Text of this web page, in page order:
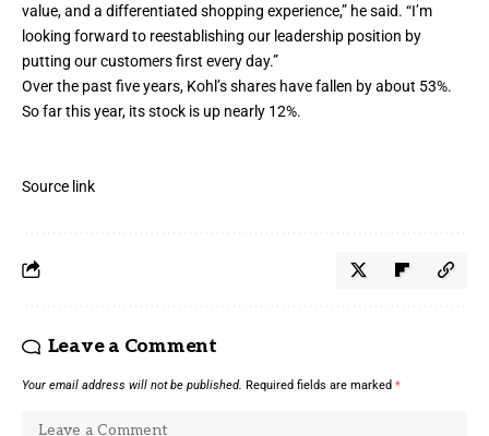
value, and a differentiated shopping experience,” he said. “I’m
looking forward to reestablishing our leadership position by
putting our customers first every day.”
Over the past five years, Kohl’s shares have fallen by about 53%.
So far this year, its stock is up nearly 12%.
Source link
Leave a Comment
Your email address will not be published. Required fields are marked *